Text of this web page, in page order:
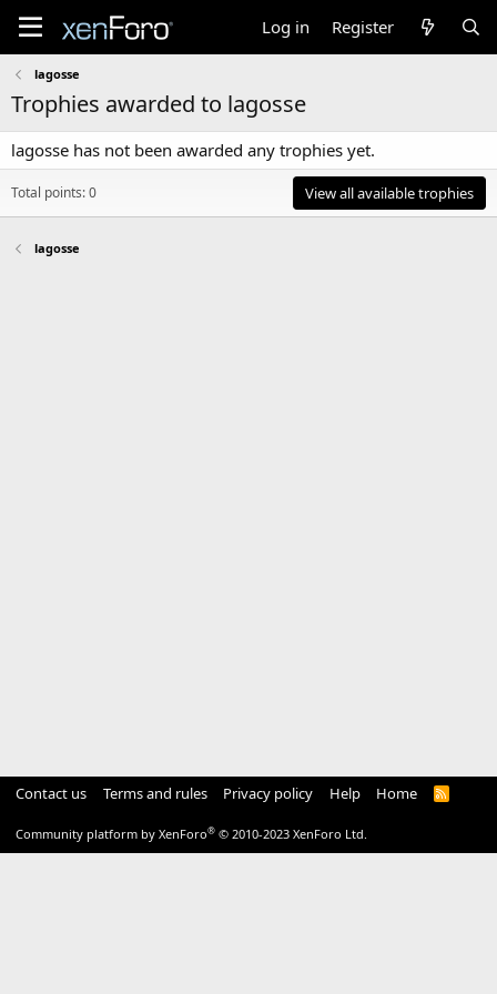
Log in Register
lagosse
Trophies awarded to lagosse
lagosse has not been awarded any trophies yet.
Total points: 0 View all available trophies
lagosse
Contact us Terms and rules Privacy policy Help Home
R
Community platform by XenForo® © 2010-2023 XenForo Ltd.